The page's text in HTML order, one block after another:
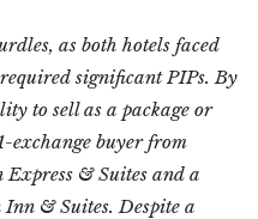
as both hotels faced
significant PIPs. By
to sell as a package or
exchange buyer from
& Suites and a
& Suites. Despite a